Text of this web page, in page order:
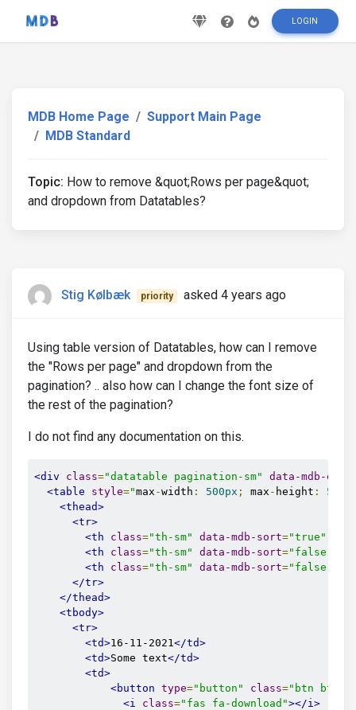
LOGIN
MDB Home Page
Support Main Page
MDB Standard
Topic: How to remove &quot;Rows per page&quot;
and dropdown from Datatables?
Stig Kølbæk priority asked 4 years ago
Using table version of Datatables, how can I remove
the "Rows per page" and dropdown from the
pagination? .. also how can I change the font size of
the rest of the pagination?
I do not find any documentation on this.
<div class="datatable pagination-sm"
data-mdb-
<table
style="max -width : 500px ; max - height :
<thead>
<tr>
<th
class="th-sm" data-mdb-sort="true"
<th
class="th-sm" data-mdb-sort="false"
<th
class="th-sm" data-mdb-sort="false"
</tr>
</thead>
<tbody>
<tr>
<td>16-11-2021</td>
<td>Some text</td>
<td>
<button type="button" class="btn btn-
<i
class="fas fa-download"></i>